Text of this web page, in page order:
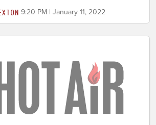
9:20 PM | January 11, 2022